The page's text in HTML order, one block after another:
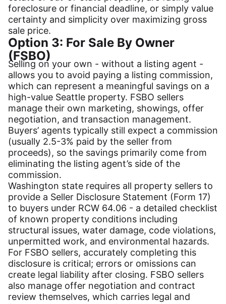
foreclosure or financial deadline, or simply value
certainty and simplicity over maximizing gross
sale price.
Option 3: For Sale By Owner
(FSBO)
Selling on your own - without a listing agent -
allows you to avoid paying a listing commission,
which can represent a meaningful savings on a
high-value Seattle property. FSBO sellers
manage their own marketing, showings, offer
negotiation, and transaction management.
Buyers’ agents typically still expect a commission
(usually 2.5-3% paid by the seller from
proceeds), so the savings primarily come from
eliminating the listing agent’s side of the
commission.
Washington state requires all property sellers to
provide a Seller Disclosure Statement (Form 17)
to buyers under RCW 64.06 - a detailed checklist
of known property conditions including
structural issues, water damage, code violations,
unpermitted work, and environmental hazards.
For FSBO sellers, accurately completing this
disclosure is critical; errors or omissions can
create legal liability after closing. FSBO sellers
also manage offer negotiation and contract
review themselves, which carries legal and